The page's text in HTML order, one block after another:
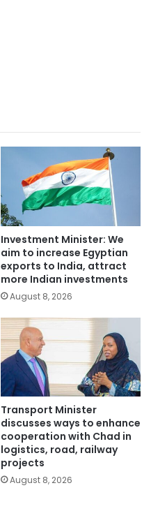
Investment Minister: We
aim to increase Egyptian
exports to India, attract
more Indian investments
August 8, 2026
Transport Minister
discusses ways to enhance
cooperation with Chad in
logistics, road, railway
projects
August 8, 2026